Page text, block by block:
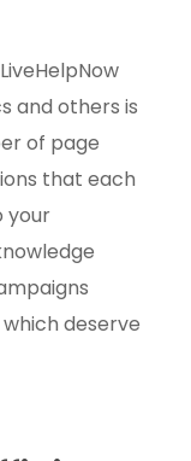
and others is
of page
that each
your
deserve